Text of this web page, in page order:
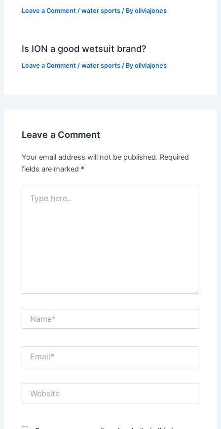
Leave a Comment /water sports / Byoliviajones
Is ION a good wetsuit brand?
Leave a Comment /water sports / Byoliviajones
Leave a Comment
Your email address will not be published. Required
fields are marked *
here..